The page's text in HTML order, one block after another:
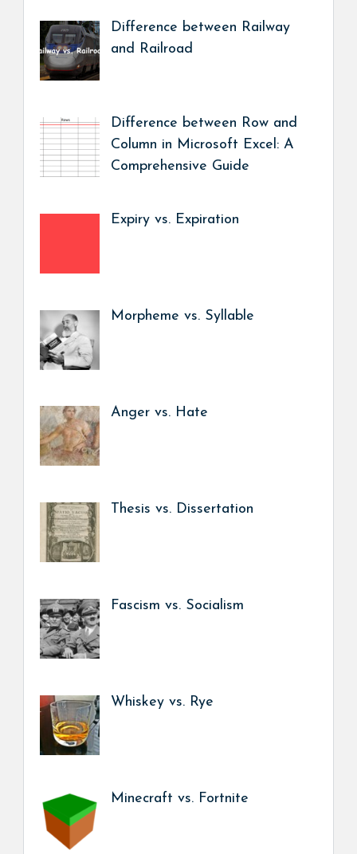
Difference between Railway
and Railroad
Difference between Row and
Column in Microsoft Excel: A
Comprehensive Guide
Expiry vs. Expiration
Morpheme vs. Syllable
Anger vs. Hate
Thesis vs. Dissertation
Fascism vs. Socialism
Whiskey vs. Rye
Minecraft vs. Fortnite